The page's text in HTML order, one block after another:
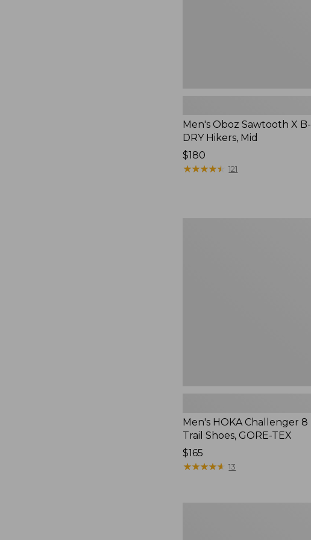
Men's Oboz Sawtooth X B-
DRY Hikers, Mid
Price:
$180
$180
★★★★★
★★★★★ 121
Men's HOKA Challenger 8
Trail Shoes, GORE-TEX
Price:
$165
$165
★★★★★
★★★★★ 13